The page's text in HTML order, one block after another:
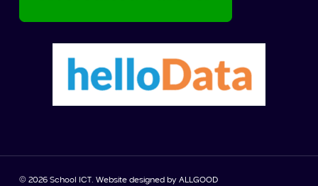
© 2026 School ICT. Website designed by ALLGOOD